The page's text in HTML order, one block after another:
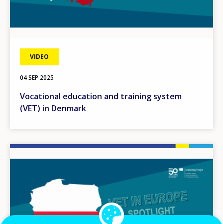
VIDEO
04 SEP 2025
Vocational education and training system
(VET) in Denmark